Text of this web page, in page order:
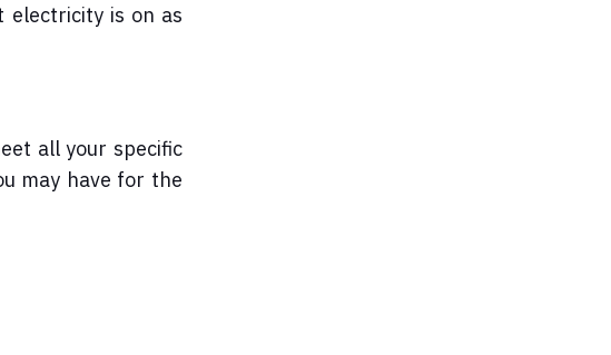
electricity is on as
all your specific
may have for the